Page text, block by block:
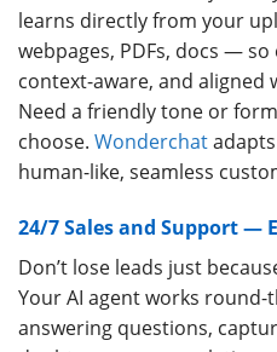
learns directly from your
webpages, PDFs, docs —
context-aware, and aligned
Need a friendly tone or
choose. Wonderchat
human-like, seamless
24/7 Sales and Support —
Don’t lose leads just
Your AI agent works round-
answering questions,